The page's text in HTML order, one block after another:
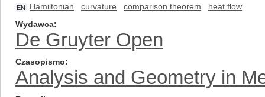
EN Hamiltonian curvature comparison theorem
heat flow
Wydawca
De Gruyter Open
Czasopismo
Analysis and Geometry in